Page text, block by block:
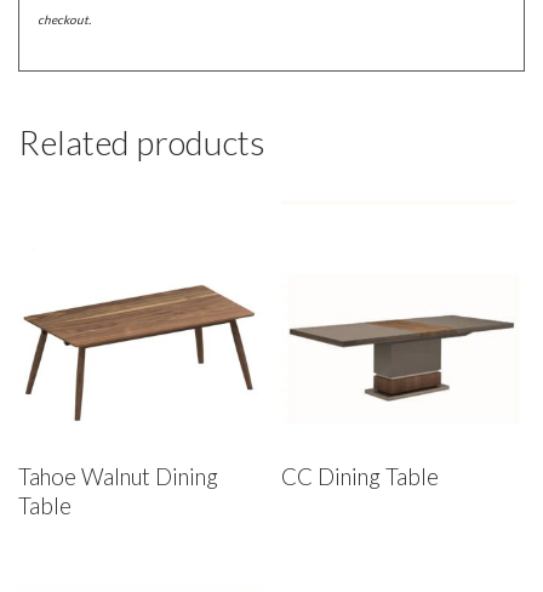
checkout.
Related products
Tahoe Walnut Dining
Table
CC Dining Table